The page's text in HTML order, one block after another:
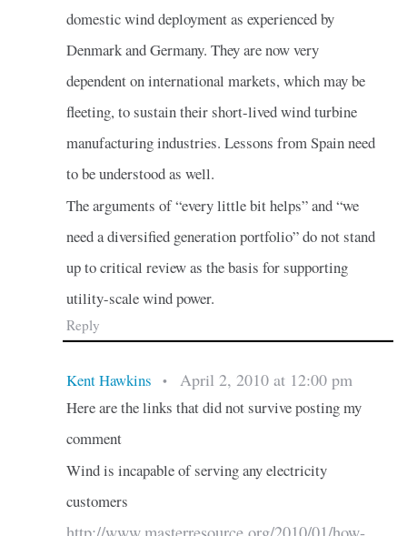
domestic wind deployment as experienced by
Denmark and Germany. They are now very
dependent on international markets, which may be
fleeting, to sustain their short-lived wind turbine
manufacturing industries. Lessons from Spain need
to be understood as well.
The arguments of “every little bit helps” and “we
need a diversified generation portfolio” do not stand
up to critical review as the basis for supporting
utility-scale wind power.
Reply
Kent Hawkins • April 2, 2010 at 12:00 pm
Here are the links that did not survive posting my
comment
Wind is incapable of serving any electricity
customers